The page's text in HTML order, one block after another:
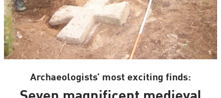
Archaeologists’ most exciting finds: